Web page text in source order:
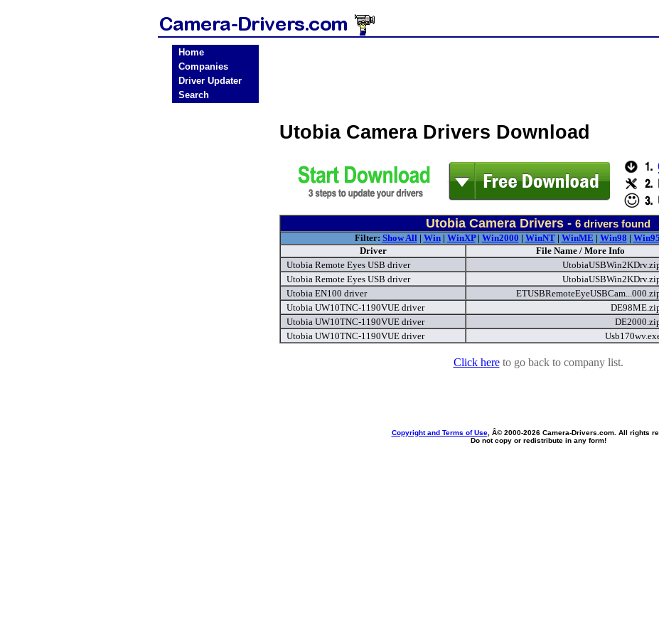
Home
Companies
Driver Updater
Search
Utobia Camera Drivers Download
Utobia Camera Drivers - 6 drivers found
Filter: Show All| Win| WinXP| Win2000 | WinNT| WinME | Win98 | Win95
Driver
File Name / More Info
Utobia Remote Eyes USB driver
Utobia Remote Eyes USB driver
Utobia EN100 driver
Utobia UW10TNC-1190VUE driver
Utobia UW10TNC-1190VUE driver
Utobia UW10TNC-1190VUE driver
Click hereto go back to company list.
Copyright and Terms of Use, Â© 2000-2026 Camera-Drivers.com. All rights
Do not copy or redistribute in any form!